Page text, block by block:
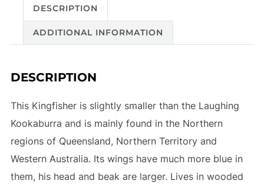
DESCRIPTION
ADDITIONAL INFORMATION
DESCRIPTION
This Kingfisher is slightly smaller than the Laughing
Kookaburra and is mainly found in the Northern
regions of Queensland, Northern Territory and
Western Australia. Its wings have much more blue in
them, his head and beak are larger. Lives in wooded